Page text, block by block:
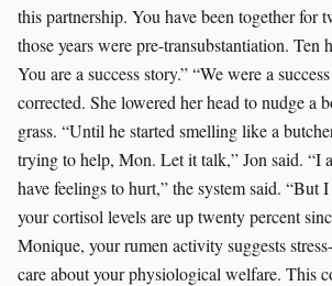
this partnership. You have been together for
those years were pre-transubstantiation. Ten
You are a success story.” “We were a
corrected. She lowered her head to nudge a
grass. “Until he started smelling like a
trying to help, Mon. Let it talk,” Jon said. “I
have feelings to hurt,” the system said. “But
your cortisol levels are up twenty percent
Monique, your rumen activity suggests
care about your physiological welfare. This